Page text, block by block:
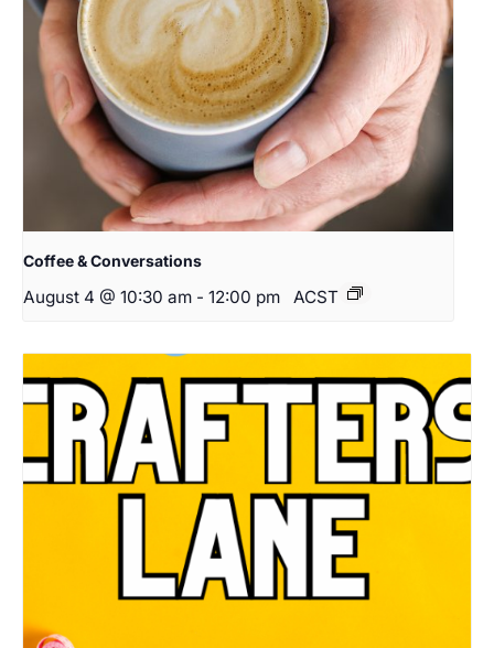
Coffee & Conversations
August 4 @ 10:30 am - 12:00 pm ACST